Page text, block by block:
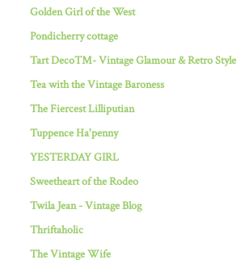
Golden Girl of the West
Pondicherry cottage
Tart Deco™- Vintage Glamour & Retro Style
Tea with the Vintage Baroness
The Fiercest Lilliputian
Tuppence Ha'penny
YESTERDAY GIRL
Sweetheart of the Rodeo
Twila Jean - Vintage Blog
Thriftaholic
The Vintage Wife